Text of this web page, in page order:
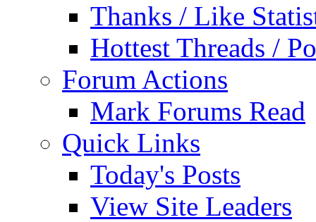
Thanks / Like
Hottest Threads /
Forum Actions
Mark Forums Read
Quick Links
Today's Posts
View Site Leaders